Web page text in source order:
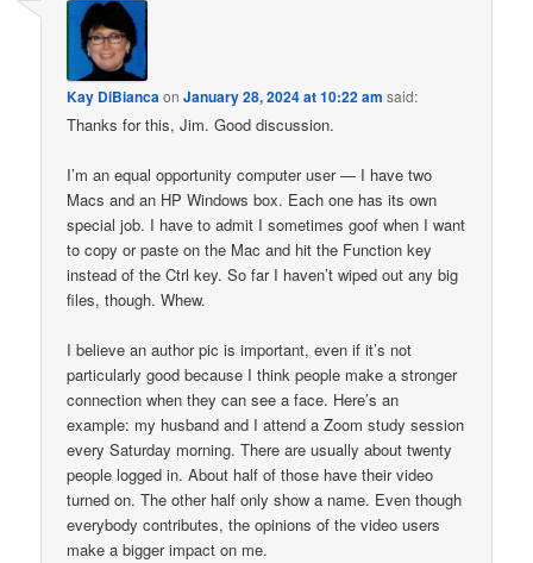
Kay DiBiancaonJanuary 28, 2024 at 10:22 am said:
Thanks for this, Jim. Good discussion.
I’m an equal opportunity computer user — I have two
Macs and an HP Windows box. Each one has its own
special job. I have to admit I sometimes goof when I want
to copy or paste on the Mac and hit the Function key
instead of the Ctrl key. So far I haven’t wiped out any big
files, though. Whew.
I believe an author pic is important, even if it’s not
particularly good because I think people make a stronger
connection when they can see a face. Here’s an
example: my husband and I attend a Zoom study session
every Saturday morning. There are usually about twenty
people logged in. About half of those have their video
turned on. The other half only show a name. Even though
everybody contributes, the opinions of the video users
make a bigger impact on me.